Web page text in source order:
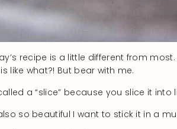
recipe is a little different from
like what?! But bear with me.
a “slice” because you slice it
so beautiful I want to stick it in a